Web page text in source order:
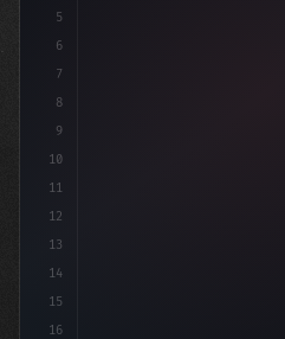
5
6
7
8
9
10
11
12
13
14
15
16